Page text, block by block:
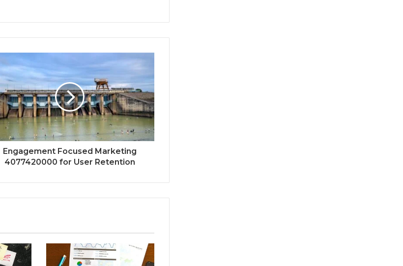
Engagement Focused Marketing
4077420000 for User Retention